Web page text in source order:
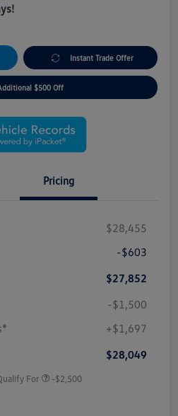
Instant Trade Offer
$500 Off
Pricing
$28,455
-$603
$27,852
-$1,500
+$1,697
$28,049
For -$2,500